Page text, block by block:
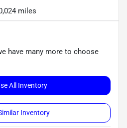
miles
have many more to choose
All Inventory
Inventory